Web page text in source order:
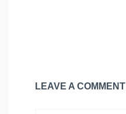
LEAVE A COMMENT